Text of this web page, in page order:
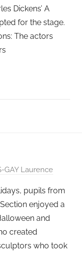
Dickens’ A
for the stage.
The actors
GAY Laurence
pupils from
enjoyed a
and
created
who took